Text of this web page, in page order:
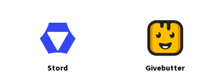
Stord
Givebutter